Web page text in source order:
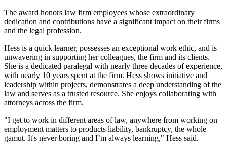
The award honors law firm employees whose extraordinary
dedication and contributions have a significant impact on their firms
and the legal profession.
Hess is a quick learner, possesses an exceptional work ethic, and is
unwavering in supporting her colleagues, the firm and its clients.
She is a dedicated paralegal with nearly three decades of experience,
with nearly 10 years spent at the firm. Hess shows initiative and
leadership within projects, demonstrates a deep understanding of the
law and serves as a trusted resource. She enjoys collaborating with
attorneys across the firm.
"I get to work in different areas of law, anywhere from working on
employment matters to products liability, bankruptcy, the whole
gamut. It's never boring and I’m always learning," Hess said.